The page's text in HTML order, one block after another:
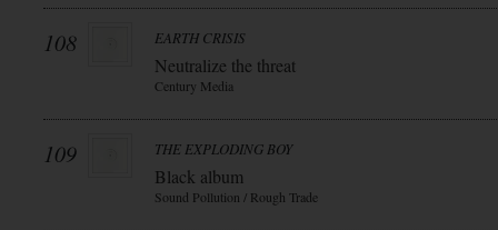
108 EARTH CRISIS
Neutralize the threat
Century Media
109 THE EXPLODING BOY
Black album
Sound Pollution / Rough Trade